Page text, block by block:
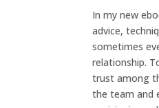
In my new
advice,
sometimes
relationship.
trust among
the team and